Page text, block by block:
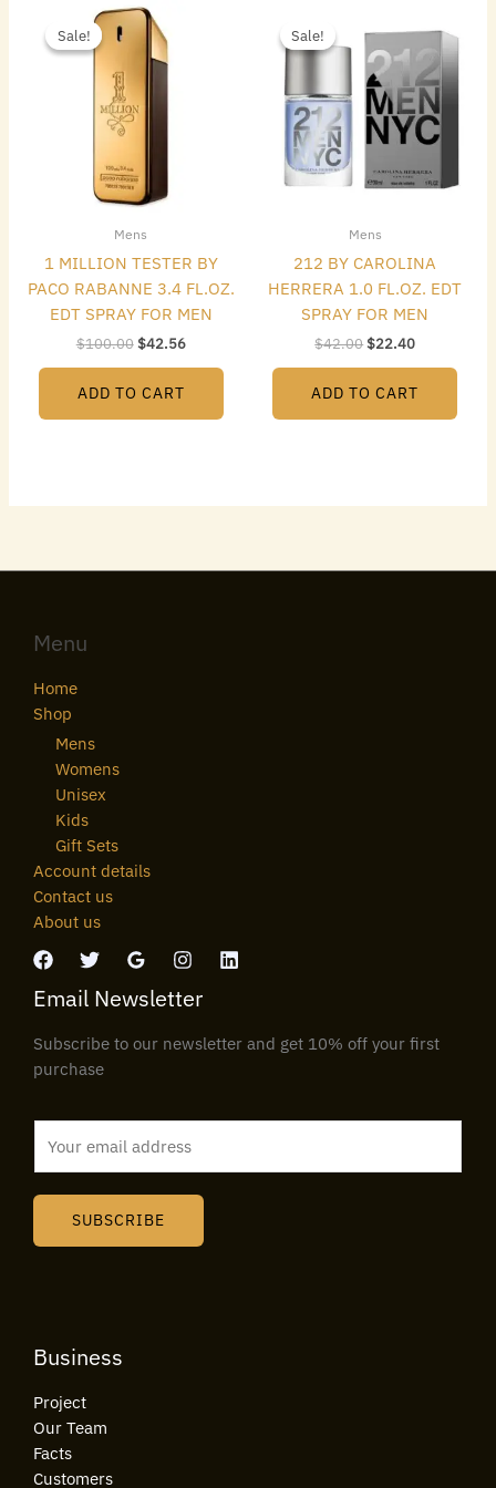
Sale!
Sale!
Mens
1 MILLION TESTER BY
PACO RABANNE 3.4 FL.OZ.
EDT SPRAY FOR MEN
$100.00
Original
price
was:
$100.00.
$42.56
ADD TO CART
Sale!
Sale!
Mens
212 BY CAROLINA
HERRERA 1.0 FL.OZ. EDT
SPRAY FOR MEN
$42.00
was:
$42.00.
$22.40
price
$22.40.
ADD TO CART
Menu
Home
Shop
Mens
Womens
Unisex
Kids
Gift Sets
Account details
Contact us
About us
Email Newsletter
Subscribe to our newsletter and get 10% off your first
purchase
SUBSCRIBE
Business
Project
Our Team
Facts
Customers